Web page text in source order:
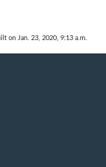
on Jan. 23, 2020, 9:13 a.m.